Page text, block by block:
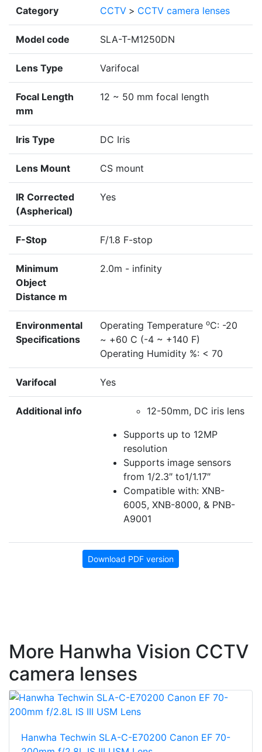
Category CCTV > CCTV camera lenses
Model code SLA-T-M1250DN
Lens Type Varifocal
Focal Length
mm
12 ~ 50 mm focal length
Iris Type DC Iris
Lens Mount CS mount
IR Corrected
(Aspherical)
Yes
F-Stop F/1.8 F-stop
Minimum
Object
Distance m
2.0m - infinity
Environmental
Specifications
Operating Temperature oC: -20
~ +60 C (-4 ~ +140 F)
Operating Humidity %: < 70
Varifocal Yes
Additional info
12-50mm, DC iris lens
Supports up to 12MP
resolution
Supports image sensors
from 1/2.3″ to1/1.17″
Compatible with: XNB-
6005, XNB-8000, & PNB-
A9001
Download PDF version
More Hanwha Vision CCTV
camera lenses
Hanwha Techwin SLA-C-E70200 Canon EF 70-